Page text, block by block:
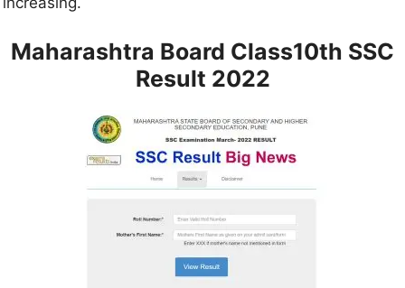
Maharashtra Board Class10th SSC
Result 2022